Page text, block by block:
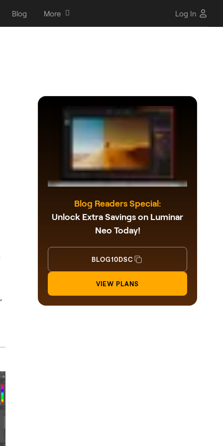
Blog More Log In
Blog Readers Special:
Unlock Extra Savings on Luminar
Neo Today!
BLOG10DSC
VIEW PLANS